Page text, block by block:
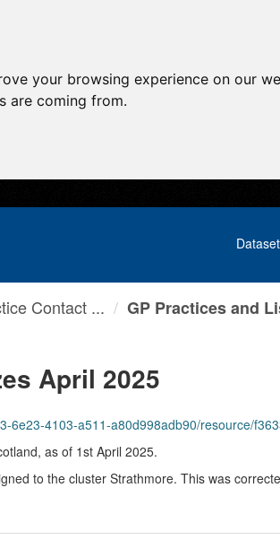
your browsing experience on our
are coming from.
Contact ... GP Practices and
April 2025
a511-a80d998adb90/resource/f3633113-9768-
as of 1st April 2025.
to the cluster Strathmore. This was